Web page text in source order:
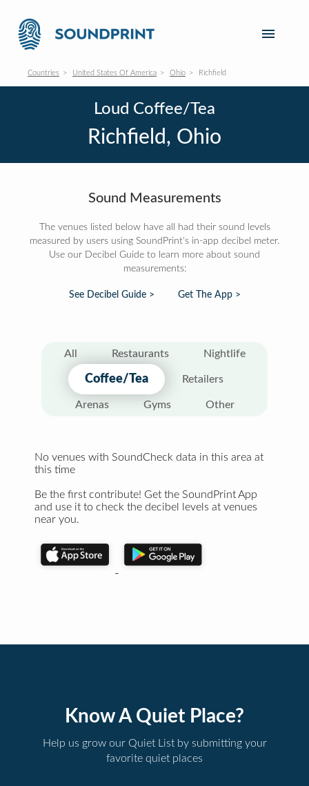
Countries United States Of America Ohio Richfield
Loud Coffee/Tea
Richfield, Ohio
Sound Measurements
The venues listed below have all had their sound levels
measured by users using SoundPrint's in-app decibel meter.
Use our Decibel Guide to learn more about sound
measurements:
See Decibel Guide > Get The App >
All Restaurants Nightlife
Coffee/Tea Retailers
Arenas Gyms Other
No venues with SoundCheck data in this area at
this time
Be the first contribute! Get the SoundPrint App
and use it to check the decibel levels at venues
near you.
Know A Quiet Place?
Help us grow our Quiet List by submitting your
favorite quiet places